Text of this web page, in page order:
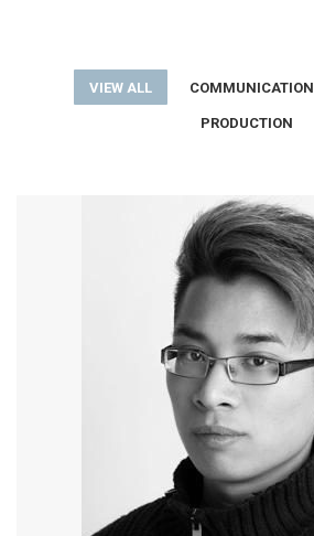
VIEW ALL COMMUNICATION
PRODUCTION